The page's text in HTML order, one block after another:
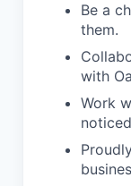
Be a
them.
with
Work